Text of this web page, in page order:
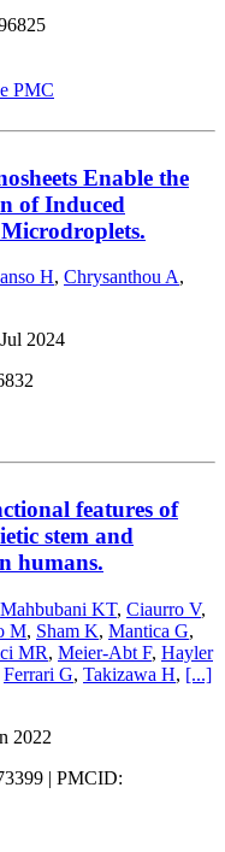
PMC
Enable the
of Induced
H, Chrysanthou A,
2024
features of
stem and
humans.
Mahbubani KT, Ciaurro V,
M, Sham K, Mantica G,
MR, Meier-Abt F, Hayler
Ferrari G, Takizawa H, [...]
2022
| PMCID: